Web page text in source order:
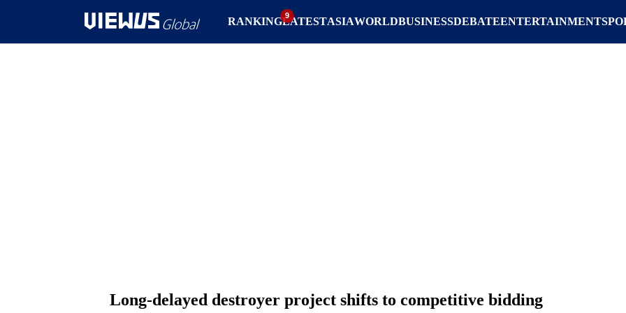
RANKINGLATESTASIAWORLDBUSINESSDEBATEENTERTAINMENT
Long-delayed destroyer project shifts to competitive bidding